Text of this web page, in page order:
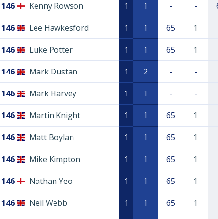
146 Kenny Rowson 1 1 - -
146 Lee Hawkesford 1 1 65 1
146 Luke Potter 1 1 65 1
146 Mark Dustan 1 2 - -
146 Mark Harvey 1 1 - -
146 Martin Knight 1 1 65 1
146 Matt Boylan 1 1 65 1
146 Mike Kimpton 1 1 65 1
146 Nathan Yeo 1 1 65 1
146 Neil Webb 1 1 65 1